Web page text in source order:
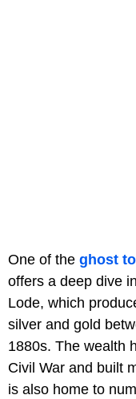
One of the ghost
offers a deep dive
Lode, which
silver and gold
1880s. The wealth
Civil War and built
is also home to